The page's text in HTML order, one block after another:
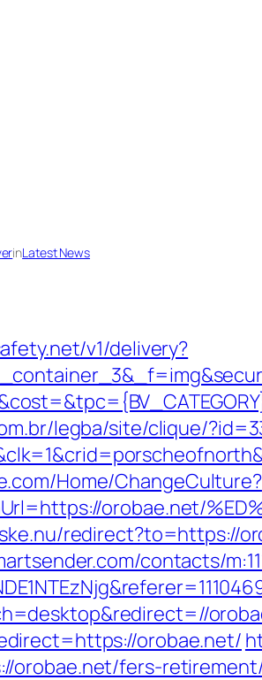
inLatest News
v1/delivery?
legba/site/clique/
Home/ChangeCulture?
orobae.net/
redirect?to=https://
contacts/
orobae.net/
orobae.net/fers-